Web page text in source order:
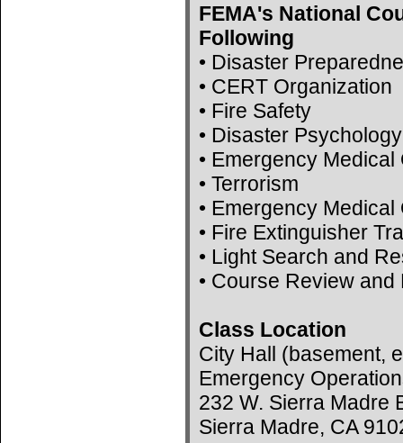
FEMA's National
Following
• Disaster
• CERT Organization
• Fire Safety
• Disaster Psychology
• Emergency
• Terrorism
• Emergency
• Fire Extinguisher
• Light Search and
• Course Review
Class Location
City Hall (basement,
Emergency
232 W. Sierra Madre
Sierra Madre, CA